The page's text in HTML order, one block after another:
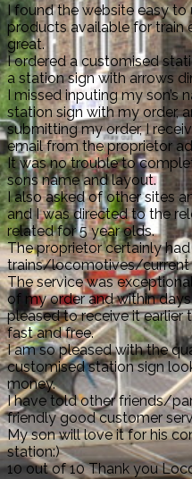
I found the website easy to
products available for train
great.
I ordered a customised
a station sign with arrows
I missed inputing my son’s
station sign with my order,
submitting my order, I
email from the proprietor
It was no trouble to
sons name and layout.
I also asked of other sites
and I was directed to the
related for 5 year olds.
The proprietor certainly
trains/locomotives/current
The service was
of my order and within
pleased to receive it earlier
fast and free.
I am so pleased with the
customised station sign
money.
I have told other friends/
friendly good customer
My son will love it for his
station:)
10 out of 10 Thank you